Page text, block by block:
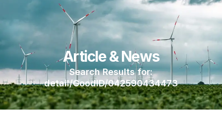
Article & News
Search Results for:
detail/GoodID/042590434473